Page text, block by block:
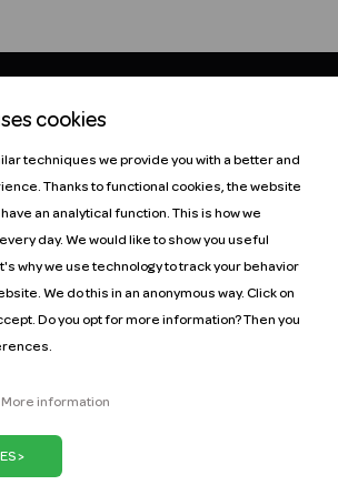
manuals
figures
Jobs
Request a car
Press
just one million cars. We can do our
the use of shared cars. Because
cookies
techniques we provide you with a better and
Thanks to functional cookies, the website
an analytical function. This is how we
day. We would like to show you useful
why we use technology to track your behavior
We do this in an anonymous way. Click on
Do you opt for more information? Then you
More information